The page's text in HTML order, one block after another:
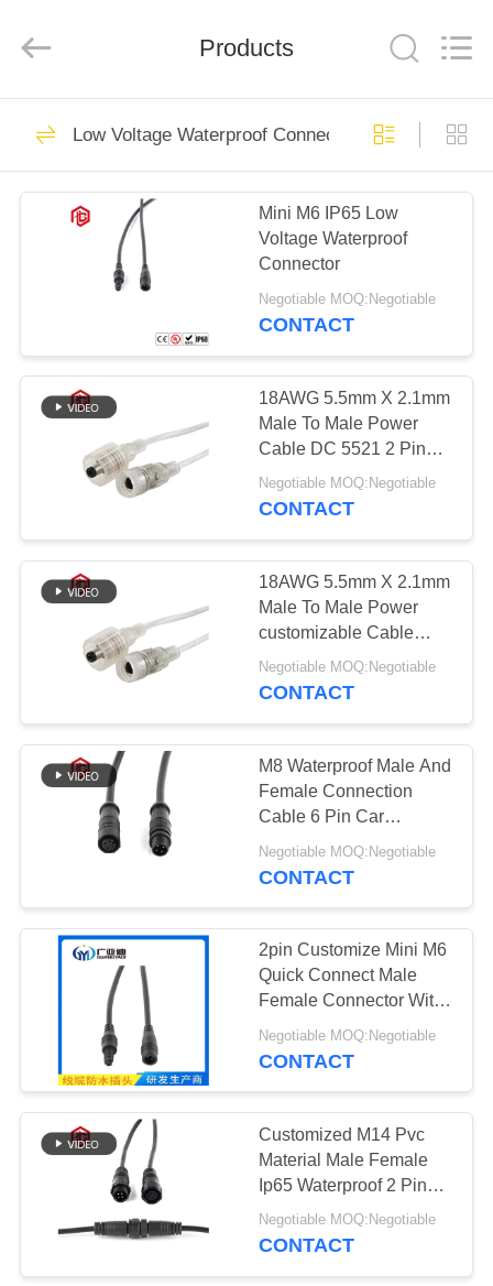
HOME
PRODUCTS
FACTORY
TOUR
QUALITY
CONTROL
SITEMAP
PRIVACY
POLICY
Ltd..
Waterproof Circular
Connector
477
Low Voltage
Waterproof
Connector
60
Waterproof Data
Connector
41
E27 Lamp Holder
Waterproof Male
Female Connector
Products
Low Voltage Waterproof Connector
Mini M6 IP65 Low
Voltage Waterproof
Connector
Negotiable MOQ:Negotiable
CONTACT
18AWG 5.5mm X 2.1mm
Male To Male Power
Cable DC 5521 2 Pin
Waterproof Plug
Negotiable MOQ:Negotiable
CONTACT
18AWG 5.5mm X 2.1mm
Male To Male Power
customizable Cable
length and size DC 5521
2 Pin Waterproof Plug
Negotiable MOQ:Negotiable
CONTACT
M8 Waterproof Male And
Female Connection
Cable 6 Pin Car
Waterproof Cable With
Durable PVC/Nylon
Negotiable MOQ:Negotiable
CONTACT
2pin Customize Mini M6
Quick Connect Male
Female Connector With
Single Electrical Wire
Negotiable MOQ:Negotiable
CONTACT
Customized M14 Pvc
Material Male Female
Ip65 Waterproof 2 Pin
Power Led Connector
Negotiable MOQ:Negotiable
CONTACT